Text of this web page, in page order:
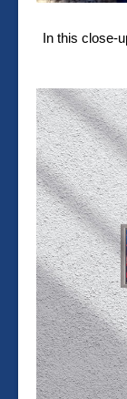
In this close-